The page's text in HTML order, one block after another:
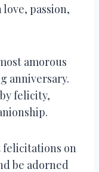
passion,
amorous
anniversary.
felicity,
felicitations on
be adorned